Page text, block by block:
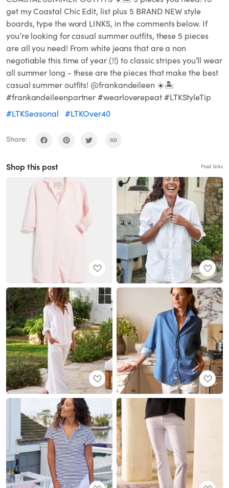
get my Coastal Chic Edit, list plus 5 BRAND NEW style
boards, type the word LINKS, in the comments below. If
you’re looking for casual summer outfits, these 5 pieces
are all you need! From white jeans that are a non
negotiable this time of year (!!) to classic stripes you’ll wear
all summer long - these are the pieces that make the best
casual summer outfits! @frankandeileen ☀️🏝️
#frankandeileenpartner #wearloverepeat #LTKStyleTip
#LTKSeasonal
#LTKOver40
Share:
Shop this post Paid links